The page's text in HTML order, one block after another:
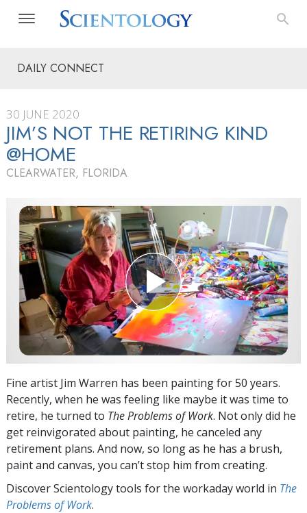
DAILY CONNECT
30 JUNE 2020
JIM’S NOT THE RETIRING KIND
@HOME
CLEARWATER, FLORIDA
Fine artist Jim Warren has been painting for 50 years.
Recently, when he was feeling like maybe it was time to
retire, he turned to The Problems of Work. Not only did he
get reinvigorated about painting, he canceled any
retirement plans. And now, so long as he has a brush,
paint and canvas, you can’t stop him from creating.
Discover Scientology tools for the workaday world in The
Problems of Work.